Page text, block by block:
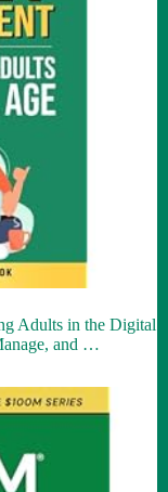
Adults in the Digital
and …